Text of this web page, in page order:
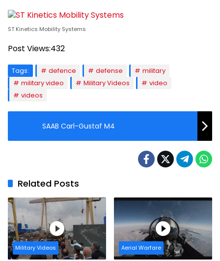
ST Kinetics Mobility Systems
Post Views:432
Tags: defence defense
military
military video
Military Videos
video
videos
SAAB Carl-Gustaf M4
Related Posts
Military Videos Aerial Warfare